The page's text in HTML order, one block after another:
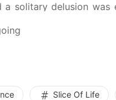
solitary delusion
woman’s
Now, he is
of a “trash-
Slice Of Life